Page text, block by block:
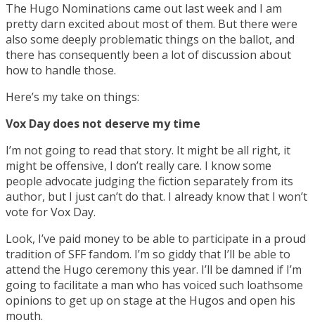
The Hugo Nominations came out last week and I am
pretty darn excited about most of them. But there were
also some deeply problematic things on the ballot, and
there has consequently been a lot of discussion about
how to handle those.
Here’s my take on things:
Vox Day does not deserve my time
I’m not going to read that story. It might be all right, it
might be offensive, I don’t really care. I know some
people advocate judging the fiction separately from its
author, but I just can’t do that. I already know that I won’t
vote for Vox Day.
Look, I’ve paid money to be able to participate in a proud
tradition of SFF fandom. I’m so giddy that I’ll be able to
attend the Hugo ceremony this year. I’ll be damned if I’m
going to facilitate a man who has voiced such loathsome
opinions to get up on stage at the Hugos and open his
mouth.